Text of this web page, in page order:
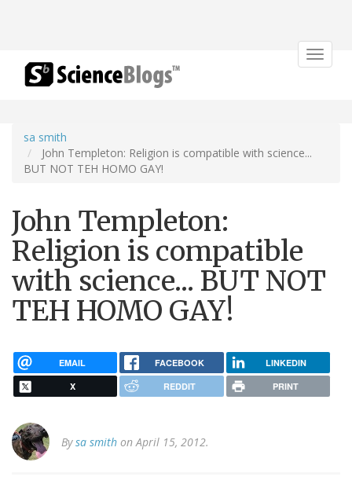
Toggle
sa smith
John Templeton: Religion is compatible with science...
BUT NOT TEH HOMO GAY!
John Templeton:
Religion is compatible
with science... BUT NOT
TEH HOMO GAY!
EMAIL FACEBOOK LINKEDIN
X REDDIT PRINT
Bysa smith on April 15, 2012.